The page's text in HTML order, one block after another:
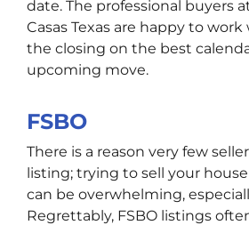
date. The professional buyers
Casas Texas are happy to
the closing on the best
upcoming move.
FSBO
There is a reason very few
listing; trying to sell your
can be overwhelming,
Regrettably, FSBO listings